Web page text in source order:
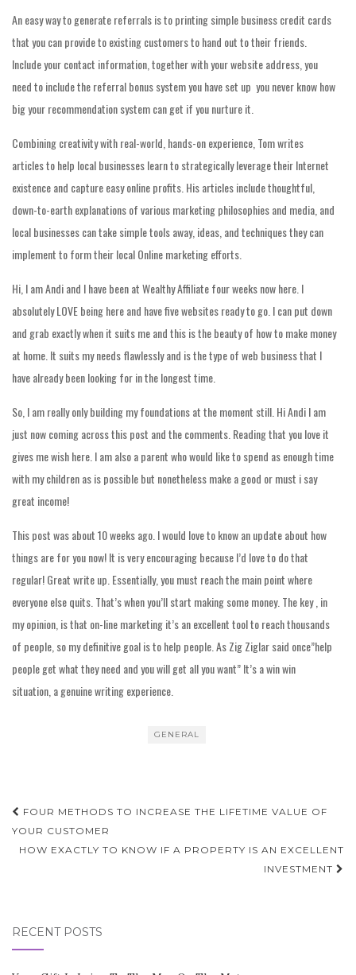
An easy way to generate referrals is to printing simple business credit cards
that you can provide to existing customers to hand out to their friends.
Include your contact information, together with your website address, you
need to include the referral bonus system you have set up  you never know how
big your recommendation system can get if you nurture it.
Combining creativity with real-world, hands-on experience, Tom writes
articles to help local businesses learn to strategically leverage their Internet
existence and capture easy online profits. His articles include thoughtful,
down-to-earth explanations of various marketing philosophies and media, and
local businesses can take simple tools away, ideas, and techniques they can
implement to form their local Online marketing efforts.
Hi, I am Andi and I have been at Wealthy Affiliate four weeks now here. I
absolutely LOVE being here and have five websites ready to go. I can put down
and grab exactly when it suits me and this is the beauty of how to make money
at home. It suits my needs flawlessly and is the type of web business that I
have already been looking for in the longest time.
So, I am really only building my foundations at the moment still. Hi Andi I am
just now coming across this post and the comments. Reading that you love it
gives me wish here. I am also a parent who would like to spend as enough time
with my children as is possible but nonetheless make a good or must i say
great income!
This post was about 10 weeks ago. I would love to know an update about how
things are for you now! It is very encouraging because I’d love to do that
regular! Great write up. Essentially, you must reach the main point where
everyone else quits. That’s when you’ll start making some money. The key , in
my opinion, is that on-line marketing it’s an excellent tool to reach thousands
of people, so my definitive goal is to help people. As Zig Ziglar said once”help
people get what they need and you will get all you want” It’s a win win
situation, a genuine writing experience.
GENERAL
Post
navigation
FOUR METHODS TO INCREASE THE LIFETIME VALUE OF
YOUR CUSTOMER
HOW EXACTLY TO KNOW IF A PROPERTY IS AN EXCELLENT
INVESTMENT
RECENT POSTS